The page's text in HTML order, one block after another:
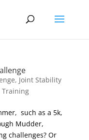
, Joint Stability
Training
such as a 5k,
Mudder,
challenges? Or